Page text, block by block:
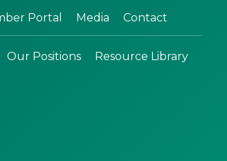
Portal Media Contact
Our Positions Resource Library